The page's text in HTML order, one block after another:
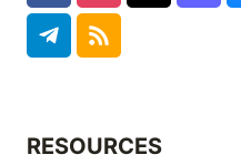
RESOURCES